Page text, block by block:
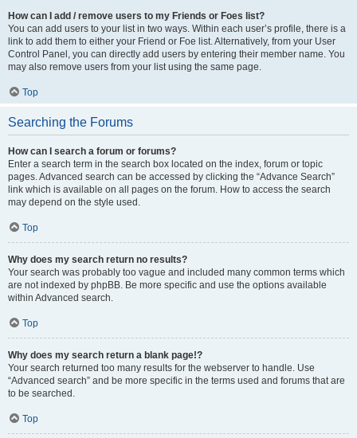
How can I add / remove users to my Friends or Foes list?
You can add users to your list in two ways. Within each user’s profile, there is a
link to add them to either your Friend or Foe list. Alternatively, from your User
Control Panel, you can directly add users by entering their member name. You
may also remove users from your list using the same page.
Top
Searching the Forums
How can I search a forum or forums?
Enter a search term in the search box located on the index, forum or topic
pages. Advanced search can be accessed by clicking the “Advance Search”
link which is available on all pages on the forum. How to access the search
may depend on the style used.
Top
Why does my search return no results?
Your search was probably too vague and included many common terms which
are not indexed by phpBB. Be more specific and use the options available
within Advanced search.
Top
Why does my search return a blank page!?
Your search returned too many results for the webserver to handle. Use
“Advanced search” and be more specific in the terms used and forums that are
to be searched.
Top